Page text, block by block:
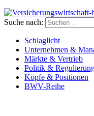
Versicherungswirtschaft-
Suche nach:
Schlaglicht
Unternehmen &
Märkte & Vertrieb
Politik &
Köpfe & Positionen
BWV-Reihe